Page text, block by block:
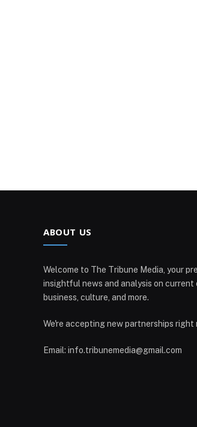
ABOUT US
Welcome to The Tribune Media, your
insightful news and analysis on current
business, culture, and more.
We're accepting new partnerships right
Email: info.tribunemedia@gmail.com